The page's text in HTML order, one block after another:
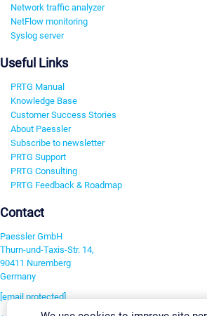
Network traffic analyzer
NetFlow monitoring
Syslog server
Useful Links
PRTG Manual
Knowledge Base
Customer Success Stories
About Paessler
Subscribe to newsletter
PRTG Support
PRTG Consulting
PRTG Feedback & Roadmap
Contact
Paessler GmbH
Thurn-und-Taxis-Str. 14,
90411 Nuremberg
Germany
[email protected]